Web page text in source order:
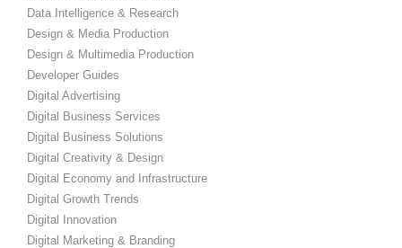
Data Intelligence & Research
Design & Media Production
Design & Multimedia Production
Developer Guides
Digital Advertising
Digital Business Services
Digital Business Solutions
Digital Creativity & Design
Digital Economy and Infrastructure
Digital Growth Trends
Digital Innovation
Digital Marketing & Branding